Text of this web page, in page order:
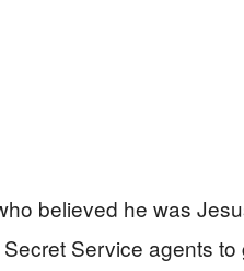
believed he was
Service agents